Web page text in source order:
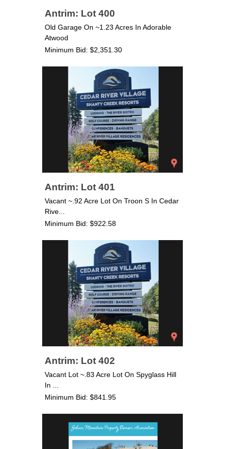
Antrim: Lot 400
Old Garage On ~1.23 Acres In Adorable
Atwood
Minimum Bid: $2,351.30
Antrim: Lot 401
Vacant ~.92 Acre Lot On Troon S In Cedar
Rive...
Minimum Bid: $922.58
Antrim: Lot 402
Vacant Lot ~.83 Acre Lot On Spyglass Hill
In ...
Minimum Bid: $841.95